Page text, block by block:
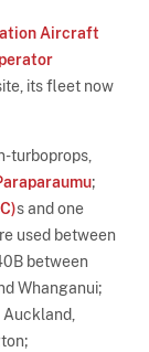
Aircraft
its fleet now
turboprops,
;
s and one
used between
between
Whanganui;